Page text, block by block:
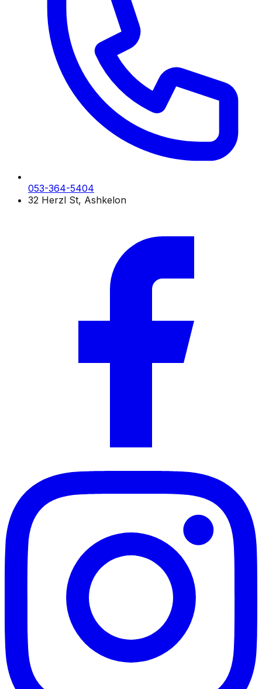
053-364-5404
32 Herzl St, Ashkelon